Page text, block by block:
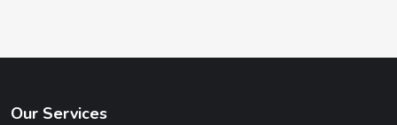
Our Services